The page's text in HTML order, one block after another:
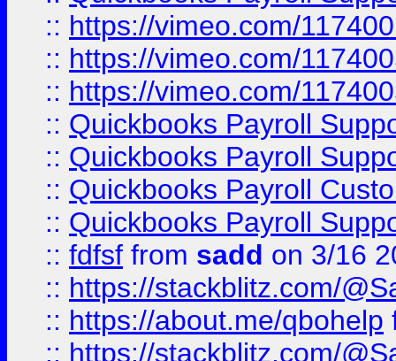
:: https://vimeo.com/
:: https://vimeo.com/
:: https://vimeo.com/
:: Quickbooks Payroll
:: Quickbooks Payroll
:: Quickbooks Payroll
:: Quickbooks Payroll
:: fdfsf from sadd on 3/16
:: https://stackblitz.com/
:: https://about.me/qbohelp
:: https://stackblitz.com/